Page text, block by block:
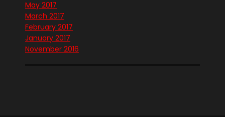
May 2017
March 2017
February 2017
January 2017
November 2016